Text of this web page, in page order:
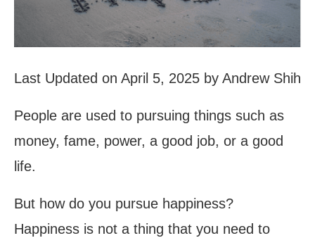
Last Updated on April 5, 2025 by Andrew Shih
People are used to pursuing things such as
money, fame, power, a good job, or a good
life.
But how do you pursue happiness?
Happiness is not a thing that you need to